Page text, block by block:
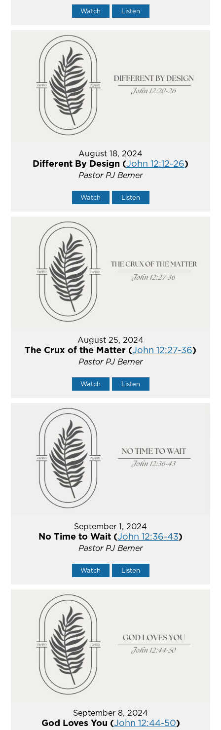
Watch Listen
August 18, 2024
Different By Design (John 12:12-26)
Pastor PJ Berner
Watch Listen
August 25, 2024
The Crux of the Matter (John 12:27-36)
Pastor PJ Berner
Watch Listen
September 1, 2024
No Time to Wait (John 12:36-43)
Pastor PJ Berner
Watch Listen
September 8, 2024
God Loves You (John 12:44-50)